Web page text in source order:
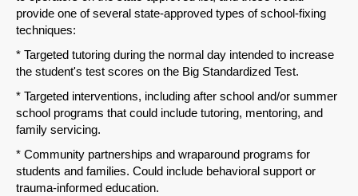
SHARE
Permalink
provide one of several state-approved types of school-fixing
techniques:
* Targeted tutoring during the normal day intended to increase
the student's test scores on the Big Standardized Test.
* Targeted interventions, including after school and/or summer
school programs that could include tutoring, mentoring, and
family servicing.
* Community partnerships and wraparound programs for
students and families. Could include behavioral support or
trauma-informed education.